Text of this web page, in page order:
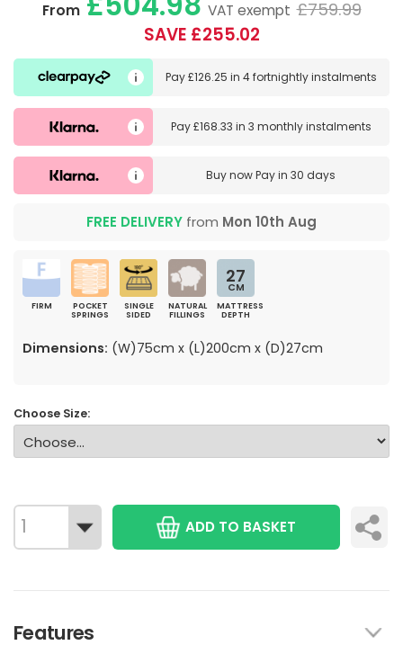
From VAT exempt £759.99
SAVE £255.02
Pay£126.25 in 4 fortnightly instalments
Pay£168.33 in 3 monthly instalments
Buy nowPay in 30 days
FREE DELIVERY from Mon 10th Aug
FIRM
POCKET
SPRINGS
SINGLE
SIDED
NATURAL
FILLINGS
27
CM
MATTRESS
DEPTH
Dimensions: (W)75cm x (L)200cm x (D)27cm
Choose Size:
ADD TO BASKET
Features